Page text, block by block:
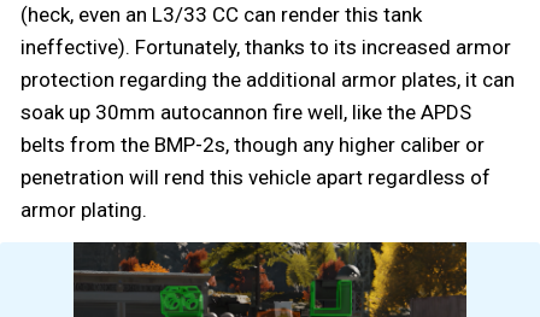
(heck, even an L3/33 CC can render this tank
ineffective). Fortunately, thanks to its increased armor
protection regarding the additional armor plates, it can
soak up 30mm autocannon fire well, like the APDS
belts from the BMP-2s, though any higher caliber or
penetration will rend this vehicle apart regardless of
armor plating.